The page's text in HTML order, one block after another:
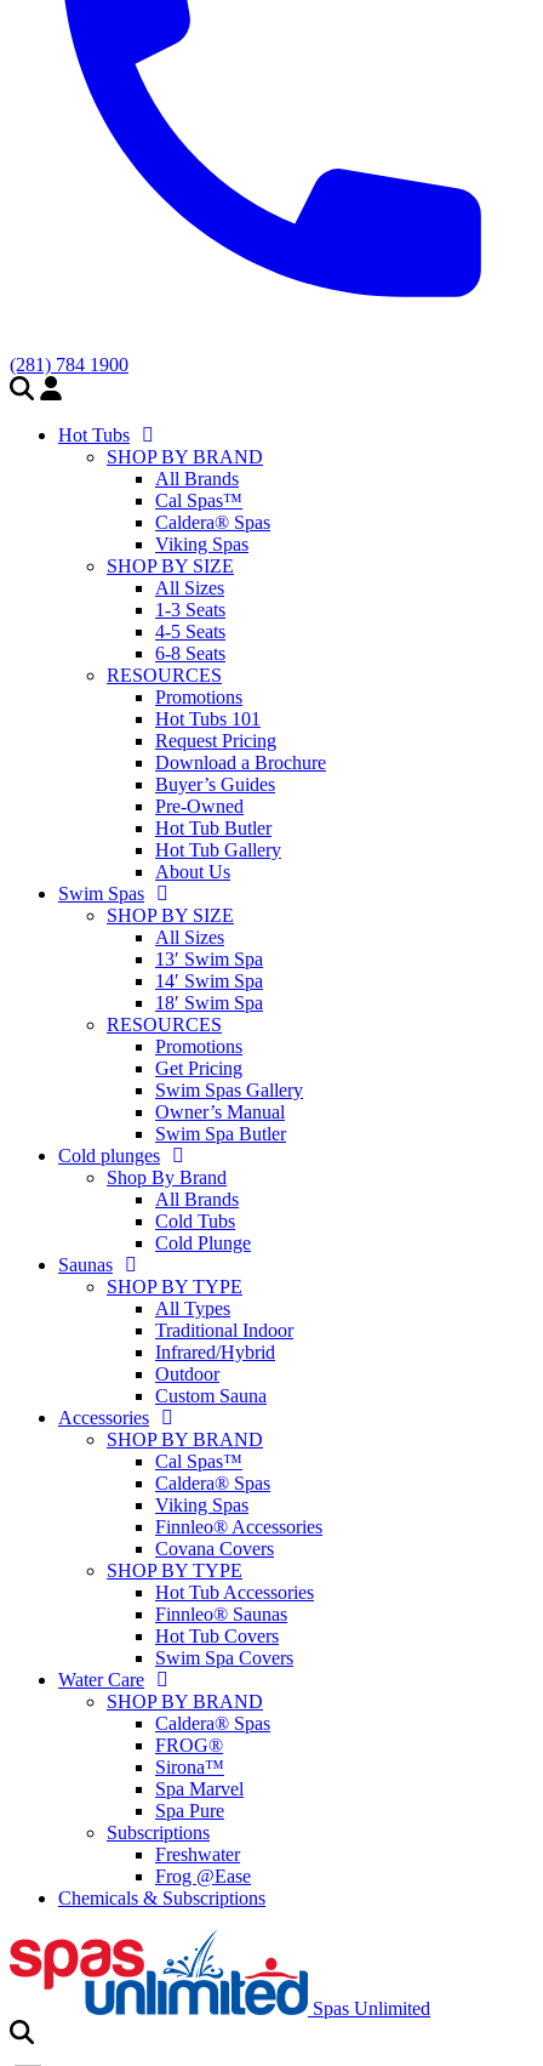
(281) 784 1900
Hot Tubs
SHOP BY BRAND
All Brands
Cal Spas™
Caldera® Spas
Viking Spas
SHOP BY SIZE
All Sizes
1-3 Seats
4-5 Seats
6-8 Seats
RESOURCES
Promotions
Hot Tubs 101
Request Pricing
Download a Brochure
Buyer’s Guides
Pre-Owned
Hot Tub Butler
Hot Tub Gallery
About Us
Swim Spas
SHOP BY SIZE
All Sizes
13′ Swim Spa
14′ Swim Spa
18′ Swim Spa
RESOURCES
Promotions
Get Pricing
Swim Spas Gallery
Owner’s Manual
Swim Spa Butler
Cold plunges
Shop By Brand
All Brands
Cold Tubs
Cold Plunge
Saunas
SHOP BY TYPE
All Types
Traditional Indoor
Infrared/Hybrid
Outdoor
Custom Sauna
Accessories
SHOP BY BRAND
Cal Spas™
Caldera® Spas
Viking Spas
Finnleo® Accessories
Covana Covers
SHOP BY TYPE
Hot Tub Accessories
Finnleo® Saunas
Hot Tub Covers
Swim Spa Covers
Water Care
SHOP BY BRAND
Caldera® Spas
FROG®
Sirona™
Spa Marvel
Spa Pure
Subscriptions
Freshwater
Frog @Ease
Chemicals & Subscriptions
Spas Unlimited